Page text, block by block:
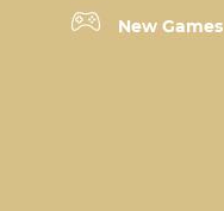
New Games